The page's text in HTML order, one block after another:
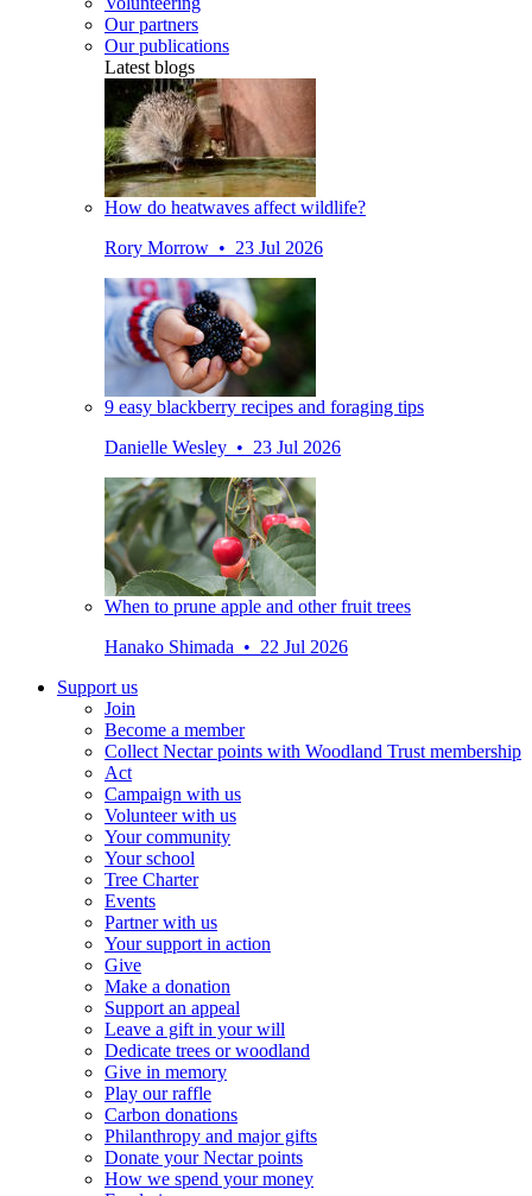
Our partners
Our publications
Latest blogs
How do heatwaves affect wildlife?
Rory Morrow • 23 Jul 2026
9 easy blackberry recipes and foraging tips
Danielle Wesley • 23 Jul 2026
When to prune apple and other fruit trees
Hanako Shimada • 22 Jul 2026
Support us
Join
Become a member
Collect Nectar points with Woodland Trust membership
Act
Campaign with us
Volunteer with us
Your community
Your school
Tree Charter
Events
Partner with us
Your support in action
Give
Make a donation
Support an appeal
Leave a gift in your will
Dedicate trees or woodland
Give in memory
Play our raffle
Carbon donations
Philanthropy and major gifts
Donate your Nectar points
How we spend your money